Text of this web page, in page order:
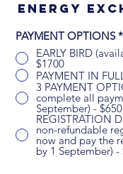
Energy
PAYMENT OPTIONS *
EARLY BIRD
$1700
PAYMENT IN
3 PAYMENT
complete all
September) - $650
REGISTRATION
non-refundable
now and pay the
by 1 September) -